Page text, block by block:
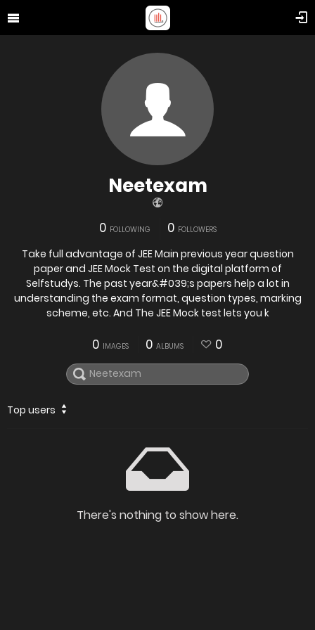
Neetexam
0 FOLLOWING 0 FOLLOWERS
Take full advantage of JEE Main previous year question
paper and JEE Mock Test on the digital platform of
Selfstudys. The past year&#039;s papers help a lot in
understanding the exam format, question types, marking
scheme, etc. And The JEE Mock test lets you k
0 IMAGES 0 ALBUMS 0
Top users
There's nothing to show here.